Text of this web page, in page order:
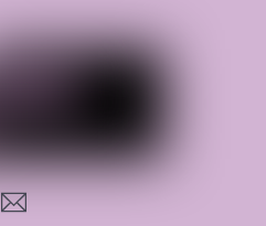
hello@supportsmalluk.co.uk